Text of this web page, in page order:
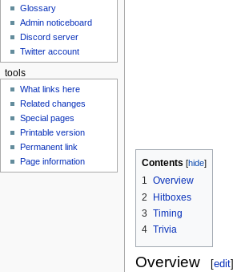
Contents
1 Overview
2
Hitboxes
3 Timing
4 Trivia
Overview [edit]
Glossary
Admin noticeboard
Discord server
Twitter account
tools
What links here
Related changes
Special pages
Printable version
Permanent link
Page information